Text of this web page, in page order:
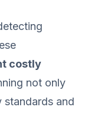
costly
not only
and